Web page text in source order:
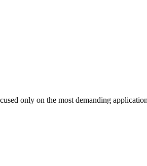
only on the most demanding